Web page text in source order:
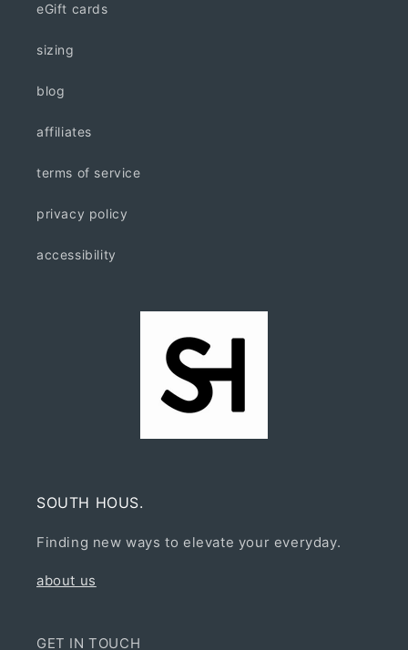
eGift cards
sizing
blog
affiliates
terms of service
privacy policy
accessibility
SOUTH HOUS.
Finding new ways to elevate your everyday.
about us
GET IN TOUCH